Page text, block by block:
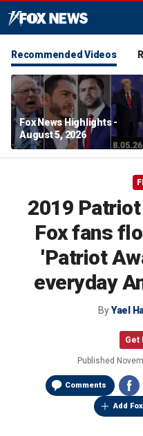
Recommended Videos
Fox News Highlights -
August 5, 2026
2019
Fox fans
'Patriot
everyday
ByYael
Get
Published
Comments
Add